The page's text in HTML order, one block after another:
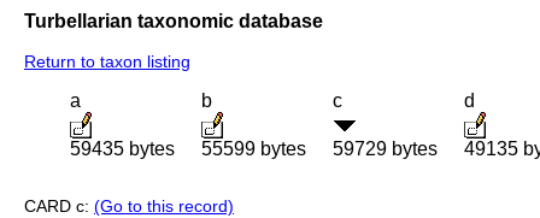
Turbellarian taxonomic database
Return to taxon listing
a
59435 bytes
b
55599 bytes
c
59729 bytes
d
49135
CARD c: (Go to this record)